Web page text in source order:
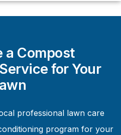
a Compost
for Your
professional lawn care
program for your